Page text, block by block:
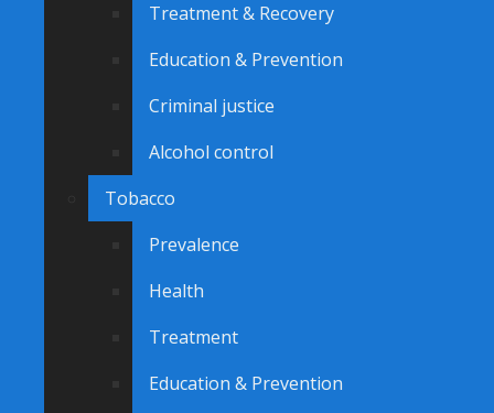
Treatment & Recovery
Education & Prevention
Criminal justice
Alcohol control
Tobacco
Prevalence
Health
Treatment
Education & Prevention